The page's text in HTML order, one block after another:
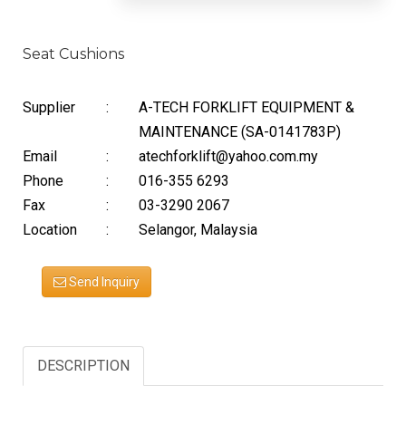
Seat Cushions
Supplier :
A-TECH FORKLIFT EQUIPMENT &
MAINTENANCE (SA-0141783P)
Email
:
atechforklift@yahoo.com.my
Phone
:
016-355 6293
Fax
:
03-3290 2067
Location
: Selangor, Malaysia
Send Inquiry
DESCRIPTION